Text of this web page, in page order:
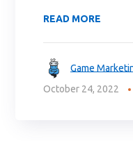
READ MORE
Game
October 24, 2022